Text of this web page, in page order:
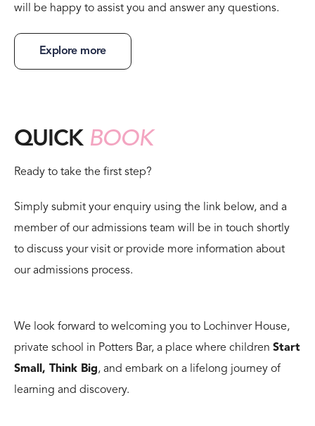
will be happy to assist you and answer any questions.
Explore more
QUICK BOOK
Ready to take the first step?
Simply submit your enquiry using the link below, and a
member of our admissions team will be in touch shortly
to discuss your visit or provide more information about
our admissions process.
We look forward to welcoming you to Lochinver House,
private school in Potters Bar, a place where children Start
Small, Think Big, and embark on a lifelong journey of
learning and discovery.